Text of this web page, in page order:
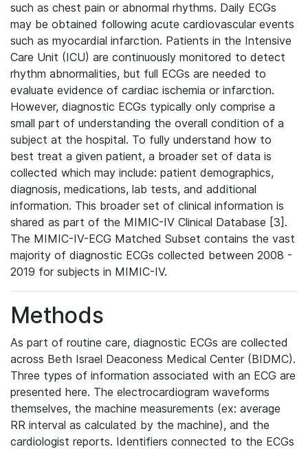
such as chest pain or abnormal rhythms. Daily ECGs
may be obtained following acute cardiovascular events
such as myocardial infarction. Patients in the Intensive
Care Unit (ICU) are continuously monitored to detect
rhythm abnormalities, but full ECGs are needed to
evaluate evidence of cardiac ischemia or infarction.
However, diagnostic ECGs typically only comprise a
small part of understanding the overall condition of a
subject at the hospital. To fully understand how to
best treat a given patient, a broader set of data is
collected which may include: patient demographics,
diagnosis, medications, lab tests, and additional
information. This broader set of clinical information is
shared as part of the MIMIC-IV Clinical Database [3].
The MIMIC-IV-ECG Matched Subset contains the vast
majority of diagnostic ECGs collected between 2008 -
2019 for subjects in MIMIC-IV.
Methods
As part of routine care, diagnostic ECGs are collected
across Beth Israel Deaconess Medical Center (BIDMC).
Three types of information associated with an ECG are
presented here. The electrocardiogram waveforms
themselves, the machine measurements (ex: average
RR interval as calculated by the machine), and the
cardiologist reports. Identifiers connected to the ECGs